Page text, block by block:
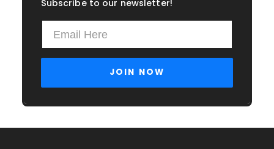
Subscribe to our newsletter!